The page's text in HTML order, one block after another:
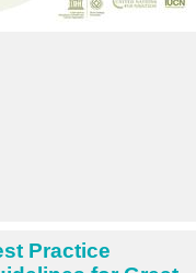
Practice